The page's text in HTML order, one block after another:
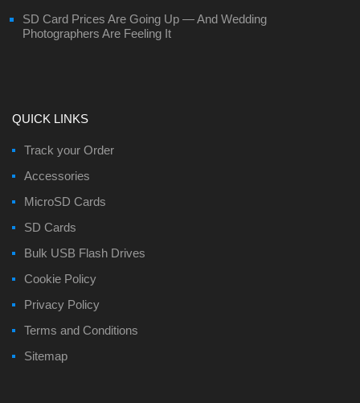
SD Card Prices Are Going Up — And Wedding
Photographers Are Feeling It
QUICK LINKS
Track your Order
Accessories
MicroSD Cards
SD Cards
Bulk USB Flash Drives
Cookie Policy
Privacy Policy
Terms and Conditions
Sitemap